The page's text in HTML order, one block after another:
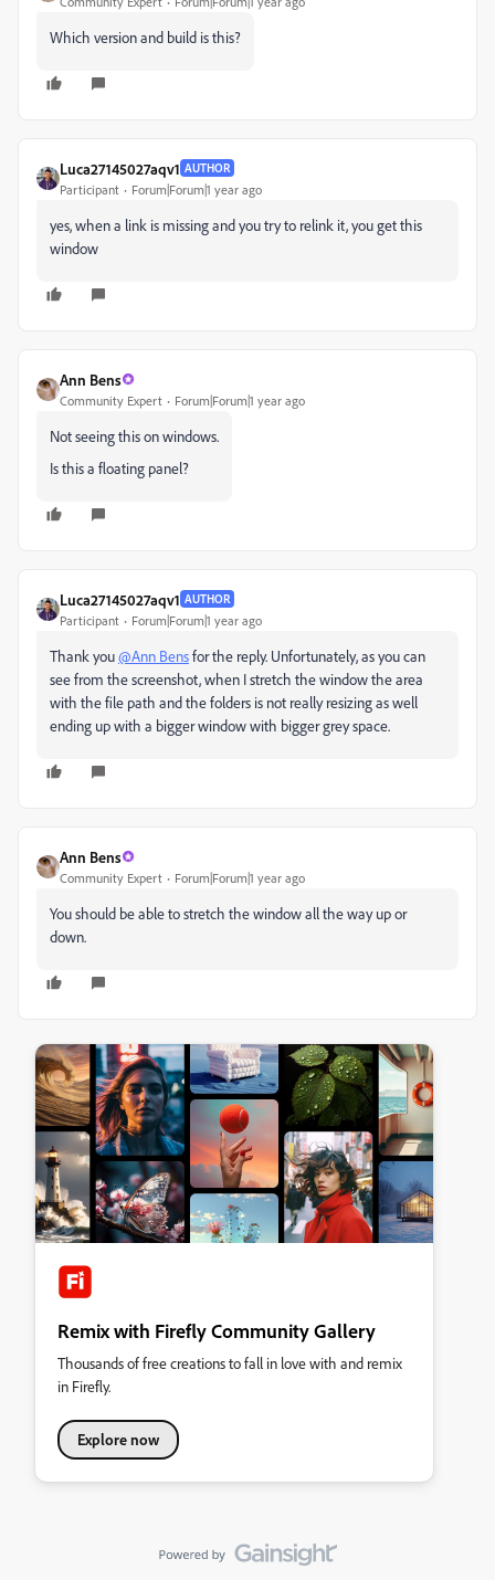
Which version and build is this?
Luca27145027aqv1 AUTHOR
Participant Forum|Forum|1 year ago
yes, when a link is missing and you try to relink it, you get this
window
Ann Bens
Community Expert Forum|Forum|1 year ago
Not seeing this on windows.
Is this a floating panel?
Luca27145027aqv1 AUTHOR
Participant Forum|Forum|1 year ago
Thank you@Ann Bensfor the reply. Unfortunately, as you can
see from the screenshot, when I stretch the window the area
with the file path and the folders is not really resizing as well
ending up with a bigger window with bigger grey space.
Ann Bens
Community Expert Forum|Forum|1 year ago
You should be able to stretch the window all the way up or
down.
Remix with Firefly Community Gallery
Thousands of free creations to fall in love with and remix
in Firefly.
Explore now